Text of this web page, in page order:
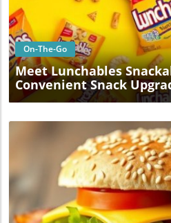
Blog
On-The-Go
Meet Lunchables
Convenient Snack